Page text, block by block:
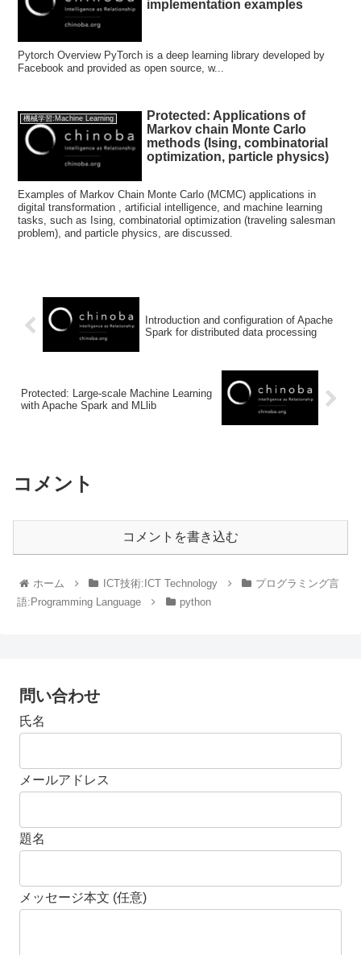
implementation examples
Pytorch Overview PyTorch is a deep learning library developed by
Facebook and provided as open source, w...
機械学習:Machine Learning
Protected: Applications of
Markov chain Monte Carlo
methods (Ising, combinatorial
optimization, particle physics)
Examples of Markov Chain Monte Carlo (MCMC) applications in
digital transformation , artificial intelligence, and machine learning
tasks, such as Ising, combinatorial optimization (traveling salesman
problem), and particle physics, are discussed.
Introduction and configuration of Apache
Spark for distributed data processing
Protected: Large-scale Machine Learning
with Apache Spark and MLlib
コメント
コメントを書き込む
ホーム ICT技術:ICT Technology
プログラミング言
語:Programming Language
python
問い合わせ
氏名
メールアドレス
題名
メッセージ本文 (任意)